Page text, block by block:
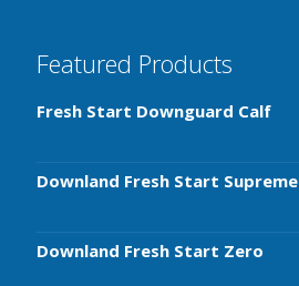
Featured Products
Fresh Start Downguard Calf
Downland Fresh Start Supreme
Downland Fresh Start Zero